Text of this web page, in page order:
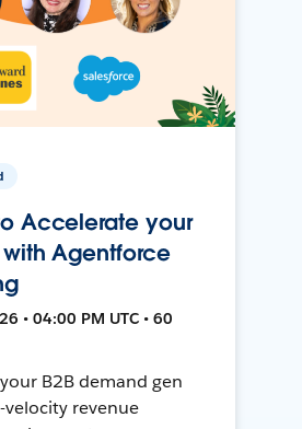
Accelerate your
Agentforce
• 04:00 PM UTC • 60
B2B demand gen
revenue